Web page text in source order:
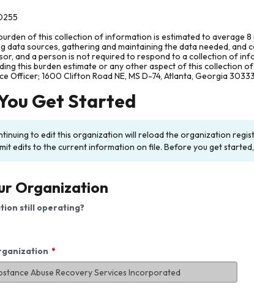
of this collection of information is estimated to average
data sources, gathering and maintaining the data needed,
and a person is not required to respond to a collection of
this burden estimate or any other aspect of this collection
Officer; 1600 Clifton Road NE, MS D-74, Atlanta, Georgia
Get Started
to edit this organization will reload the organization
edits to the current information on file. Before you get
Organization
still operating?